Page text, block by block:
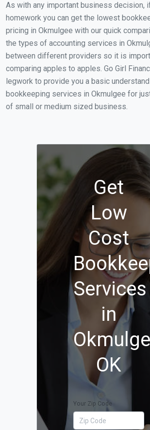
As with any important business decision,
homework you can get the lowest
pricing in Okmulgee with our quick
the types of accounting services in
between different providers so it is
comparing apples to apples. Go Girl
legwork to provide you a basic
bookkeeping services in Okmulgee for
of small or medium sized business.
Get
Low
Cost
Services
in
OK
Your Zip Code